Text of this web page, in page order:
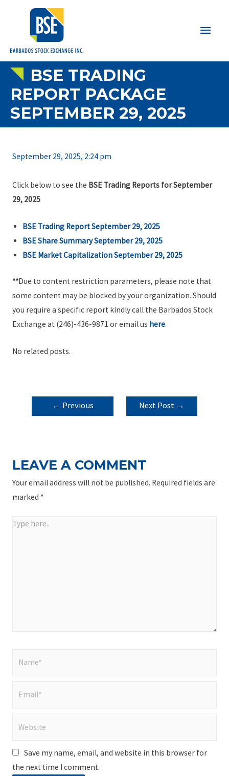
Main
BSE TRADING
REPORT PACKAGE
SEPTEMBER 29, 2025
September 29, 2025, 2:24 pm
Click below to see the BSE Trading Reports for September
29, 2025
BSE Trading Report September 29, 2025
BSE Share Summary September 29, 2025
BSE Market Capitalization September 29, 2025
**Due to content restriction parameters, please note that
some content may be blocked by your organization. Should
you require a specific report kindly call the Barbados Stock
Exchange at (246)-436-9871 or email us here.
No related posts.
POST
NAVIGATION
← Previous
Next Post →
LEAVE A COMMENT
Your email address will not be published. Required fields are
marked *
Type
Save my name, email, and website in this browser for
the next time I comment.